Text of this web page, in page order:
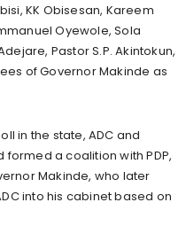
KK Obisesan, Kareem
Oyewole, Sola
Pastor S.P. Akintokun,
of Governor Makinde as
in the state, ADC and
a coalition with PDP,
Makinde, who later
into his cabinet based on